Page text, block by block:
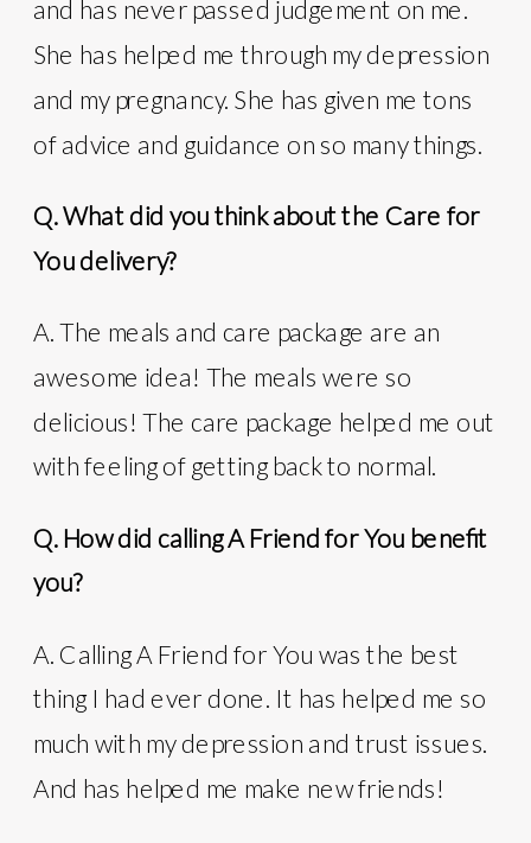
and has never passed judgement on me.
She has helped me through my depression
and my pregnancy. She has given me tons
of advice and guidance on so many things.
Q. What did you think about the Care for
You delivery?
A. The meals and care package are an
awesome idea! The meals were so
delicious! The care package helped me out
with feeling of getting back to normal.
Q. How did calling A Friend for You benefit
you?
A. Calling A Friend for You was the best
thing I had ever done. It has helped me so
much with my depression and trust issues.
And has helped me make new friends!